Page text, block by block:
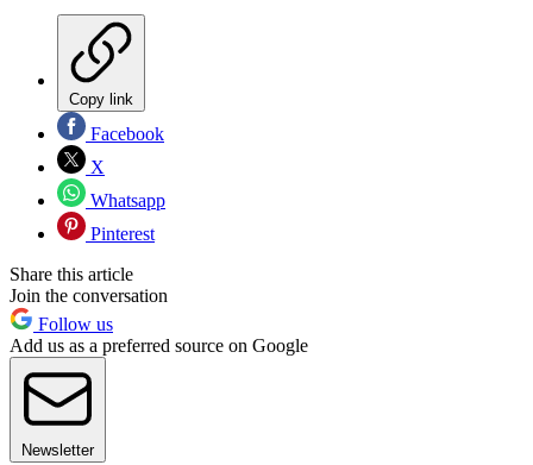
Copy link
Facebook
X
Whatsapp
Pinterest
Share this article
Join the conversation
Follow us
Add us as a preferred source on Google
Newsletter